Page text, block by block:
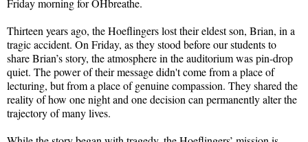
Friday morning for OHbreathe.
Thirteen years ago, the Hoeflingers lost their eldest son, Brian, in a
tragic accident. On Friday, as they stood before our students to
share Brian’s story, the atmosphere in the auditorium was pin-drop
quiet. The power of their message didn't come from a place of
lecturing, but from a place of genuine compassion. They shared the
reality of how one night and one decision can permanently alter the
trajectory of many lives.